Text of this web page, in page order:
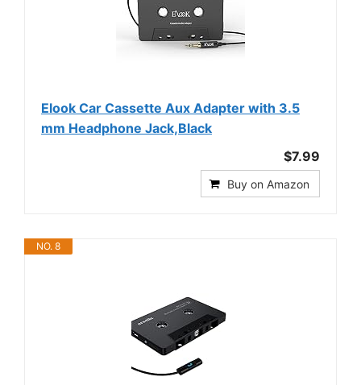
Elook Car Cassette Aux Adapter with 3.5
mm Headphone Jack,Black
$7.99
Buy on Amazon
NO. 8